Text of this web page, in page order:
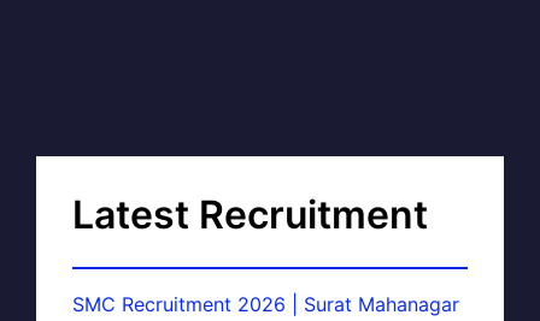
Latest Recruitment
SMC Recruitment 2026 | Surat Mahanagar